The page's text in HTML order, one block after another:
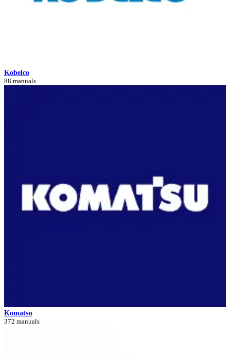
Kobelco
88 manuals
Komatsu
372 manuals